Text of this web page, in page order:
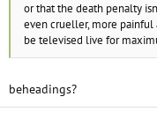
or that the death penalty
even crueller, more painful
be televised live for
beheadings?